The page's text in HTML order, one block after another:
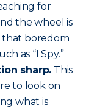
for
the wheel is
that boredom
as “I Spy.”
sharp. This
to look on
what is